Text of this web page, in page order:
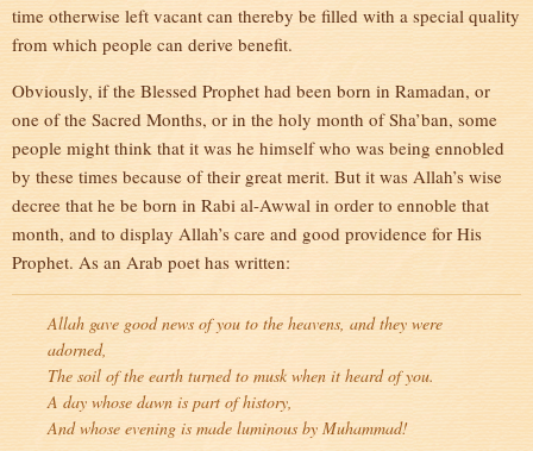
time otherwise left vacant can thereby be filled with a special quality
from which people can derive benefit.
Obviously, if the Blessed Prophet had been born in Ramadan, or
one of the Sacred Months, or in the holy month of Sha’ban, some
people might think that it was he himself who was being ennobled
by these times because of their great merit. But it was Allah’s wise
decree that he be born in Rabi al-Awwal in order to ennoble that
month, and to display Allah’s care and good providence for His
Prophet. As an Arab poet has written:
Allah gave good news of you to the heavens, and they were
adorned,
The soil of the earth turned to musk when it heard of you.
A day whose dawn is part of history,
And whose evening is made luminous by Muhammad!